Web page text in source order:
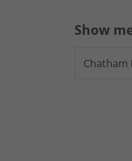
Show
Chatham